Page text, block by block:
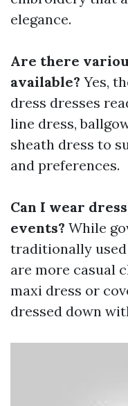
elegance.
Are there
available? Yes,
dress dresses
line dress,
sheath dress to
and preferences.
Can I wear
events? While
traditionally
are more casual
maxi dress or
dressed down